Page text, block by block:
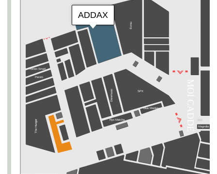
ADDAX
Blue Monkey
Doremusic
Ecrou
Magnolia
Perotti
Ryo Matcha
SPX
The Hunger
Xenon Smart